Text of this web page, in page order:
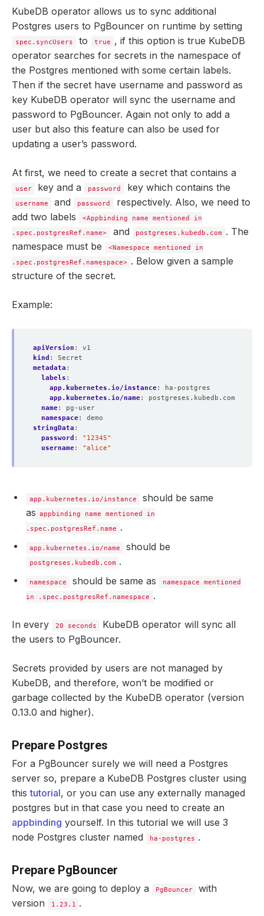
KubeDB operator allows us to sync additional
Postgres users to PgBouncer on runtime by setting
spec.syncUsers to true , if this option is true KubeDB
operator searches for secrets in the namespace of
the Postgres mentioned with some certain labels.
Then if the secret have username and password as
key KubeDB operator will sync the username and
password to PgBouncer. Again not only to add a
user but also this feature can also be used for
updating a user’s password.
At first, we need to create a secret that contains a
user key and a password key which contains the
username and password
respectively. Also, we need to
add two labels
<Appbinding name mentioned in
.spec.postgresRef.name>
and postgreses.kubedb.com . The
namespace must be
<Namespace mentioned in
.spec.postgresRef.namespace> . Below given a sample
structure of the secret.
Example:
apiVersion :
v1
kind :
Secret
metadata :
labels :
app.kubernetes.io/instance:
ha-postgres
app.kubernetes.io/name:
postgreses.kubedb.com
name:
pg-user
namespace:
demo
stringData :
password :
"12345"
username: "alice"
app.kubernetes.io/instance
should be same
as appbinding name mentioned in
.spec.postgresRef.name .
app.kubernetes.io/name should be
postgreses.kubedb.com .
namespace should be same as
namespace mentioned
in .spec.postgresRef.namespace .
In every 20 seconds
KubeDB operator will sync all
the users to PgBouncer.
Secrets provided by users are not managed by
KubeDB, and therefore, won’t be modified or
garbage collected by the KubeDB operator (version
0.13.0 and higher).
Prepare Postgres
For a PgBouncer surely we will need a Postgres
server so, prepare a KubeDB Postgres cluster using
thistutorial, or you can use any externally managed
postgres but in that case you need to create an
appbinding yourself. In this tutorial we will use 3
node Postgres cluster named
ha-postgres .
Prepare PgBouncer
Now, we are going to deploy a PgBouncer
with
version
1.23.1 .